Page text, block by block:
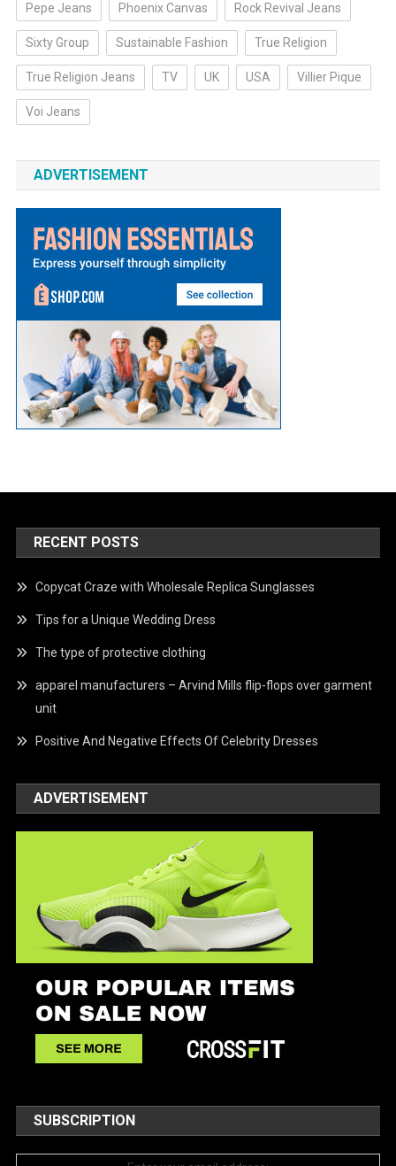
Pepe Jeans Phoenix Canvas Rock Revival Jeans
Sixty Group Sustainable Fashion True Religion
True Religion Jeans TV UK USA Villier Pique
Voi Jeans
ADVERTISEMENT
RECENT POSTS
Copycat Craze with Wholesale Replica Sunglasses
Tips for a Unique Wedding Dress
The type of protective clothing
apparel manufacturers – Arvind Mills flip-flops over garment
unit
Positive And Negative Effects Of Celebrity Dresses
ADVERTISEMENT
SUBSCRIPTION